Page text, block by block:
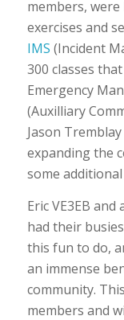
members,
exercises and
IMS (Incident
300 classes
Emergency
(Auxilliary
Jason
expanding the
some
Eric VE3EB
had their
this fun to do,
an immense
community.
members and